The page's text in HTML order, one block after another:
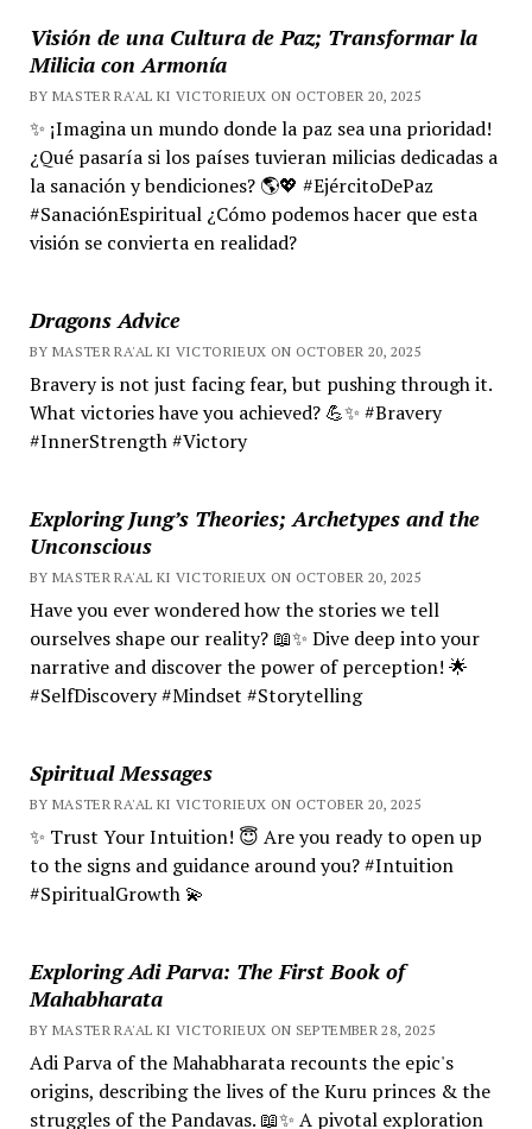
Visión de una Cultura de Paz; Transformar la
Milicia con Armonía
BY MASTER RA'AL KI VICTORIEUX ON OCTOBER 20, 2025
✨ ¡Imagina un mundo donde la paz sea una prioridad!
¿Qué pasaría si los países tuvieran milicias dedicadas a
la sanación y bendiciones? 🌎💖 #EjércitoDePaz
#SanaciónEspiritual ¿Cómo podemos hacer que esta
visión se convierta en realidad?
Dragons Advice
BY MASTER RA'AL KI VICTORIEUX ON OCTOBER 20, 2025
Bravery is not just facing fear, but pushing through it.
What victories have you achieved? 💪✨ #Bravery
#InnerStrength #Victory
Exploring Jung’s Theories; Archetypes and the
Unconscious
BY MASTER RA'AL KI VICTORIEUX ON OCTOBER 20, 2025
Have you ever wondered how the stories we tell
ourselves shape our reality? 📖✨ Dive deep into your
narrative and discover the power of perception! 🌟
#SelfDiscovery #Mindset #Storytelling
Spiritual Messages
BY MASTER RA'AL KI VICTORIEUX ON OCTOBER 20, 2025
✨ Trust Your Intuition! 😇 Are you ready to open up
to the signs and guidance around you? #Intuition
#SpiritualGrowth 💫
Exploring Adi Parva: The First Book of
Mahabharata
BY MASTER RA'AL KI VICTORIEUX ON SEPTEMBER 28, 2025
Adi Parva of the Mahabharata recounts the epic's
origins, describing the lives of the Kuru princes & the
struggles of the Pandavas. 📖✨ A pivotal exploration